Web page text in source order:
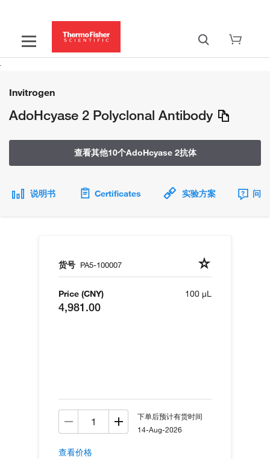
Invitrogen
AdoHcyase 2 Polyclonal Antibody
查看其他10个AdoHcyase 2抗体
说明书 Certificates 实验方案 问
货号 PA5-100007
Price (CNY)
4,981.00
100 µL
下单后预计有货时间
14-Aug-2026
查看价格